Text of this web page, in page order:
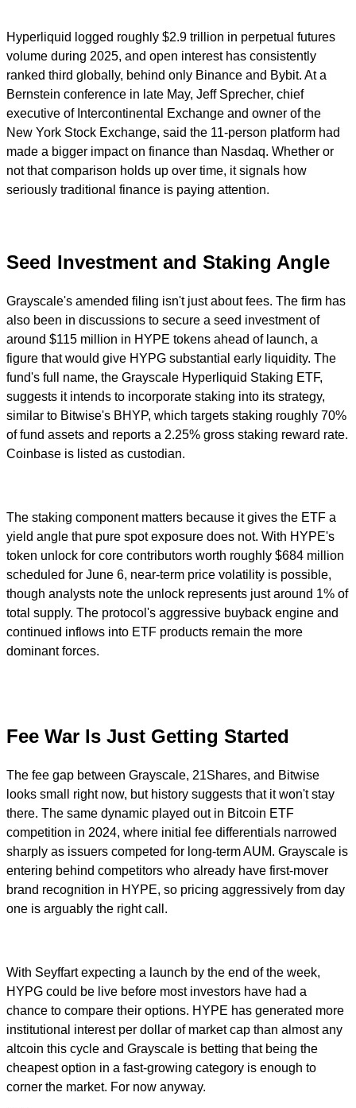
Hyperliquid logged roughly $2.9 trillion in perpetual futures
volume during 2025, and open interest has consistently
ranked third globally, behind only Binance and Bybit. At a
Bernstein conference in late May, Jeff Sprecher, chief
executive of Intercontinental Exchange and owner of the
New York Stock Exchange, said the 11-person platform had
made a bigger impact on finance than Nasdaq. Whether or
not that comparison holds up over time, it signals how
seriously traditional finance is paying attention.
Seed Investment and Staking Angle
Grayscale's amended filing isn't just about fees. The firm has
also been in discussions to secure a seed investment of
around $115 million in HYPE tokens ahead of launch, a
figure that would give HYPG substantial early liquidity. The
fund's full name, the Grayscale Hyperliquid Staking ETF,
suggests it intends to incorporate staking into its strategy,
similar to Bitwise's BHYP, which targets staking roughly 70%
of fund assets and reports a 2.25% gross staking reward rate.
Coinbase is listed as custodian.
The staking component matters because it gives the ETF a
yield angle that pure spot exposure does not. With HYPE's
token unlock for core contributors worth roughly $684 million
scheduled for June 6, near-term price volatility is possible,
though analysts note the unlock represents just around 1% of
total supply. The protocol's aggressive buyback engine and
continued inflows into ETF products remain the more
dominant forces.
Fee War Is Just Getting Started
The fee gap between Grayscale, 21Shares, and Bitwise
looks small right now, but history suggests that it won't stay
there. The same dynamic played out in Bitcoin ETF
competition in 2024, where initial fee differentials narrowed
sharply as issuers competed for long-term AUM. Grayscale is
entering behind competitors who already have first-mover
brand recognition in HYPE, so pricing aggressively from day
one is arguably the right call.
With Seyffart expecting a launch by the end of the week,
HYPG could be live before most investors have had a
chance to compare their options. HYPE has generated more
institutional interest per dollar of market cap than almost any
altcoin this cycle and Grayscale is betting that being the
cheapest option in a fast-growing category is enough to
corner the market. For now anyway.